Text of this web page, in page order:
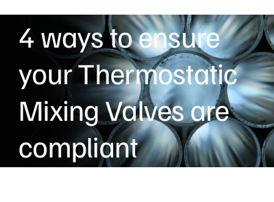
4 ways to ensure
your Thermostatic
Mixing Valves are
compliant